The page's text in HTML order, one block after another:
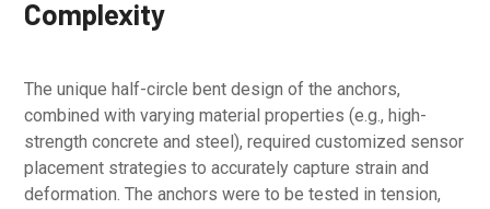
Complexity
The unique half-circle bent design of the anchors,
combined with varying material properties (e.g., high-
strength concrete and steel), required customized sensor
placement strategies to accurately capture strain and
deformation. The anchors were to be tested in tension,